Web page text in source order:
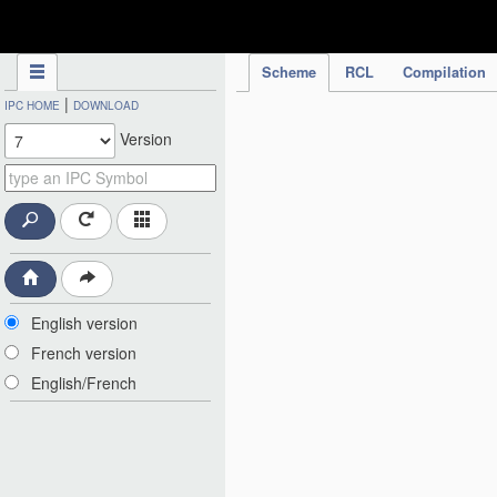
Scheme RCL Compilation
IPC HOME | DOWNLOAD
Version
English version
French version
English/French